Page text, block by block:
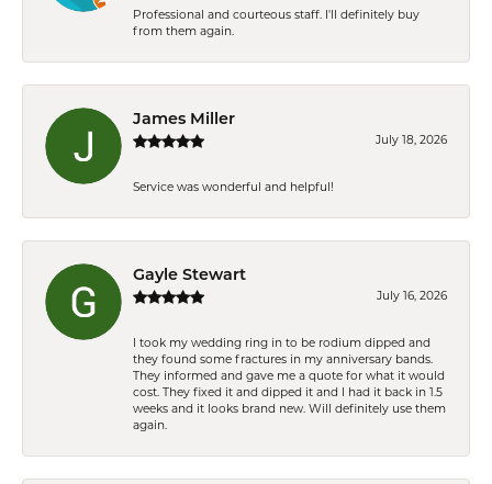
Professional and courteous staff. I'll definitely buy
from them again.
James Miller
July 18, 2026
Service was wonderful and helpful!
Gayle Stewart
July 16, 2026
I took my wedding ring in to be rodium dipped and
they found some fractures in my anniversary bands.
They informed and gave me a quote for what it would
cost. They fixed it and dipped it and I had it back in 1.5
weeks and it looks brand new. Will definitely use them
again.